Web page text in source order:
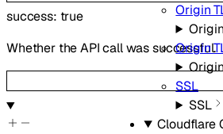
Origin
Origin
SSL
SSL
Cloudflare
success: true
Whether the API call was successful.